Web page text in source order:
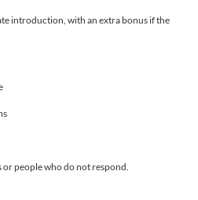
introduction, with an extra bonus if the
people who do not respond.